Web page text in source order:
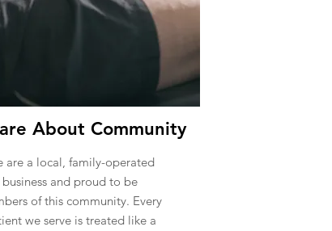
About Community
are a local, family-operated
business and proud to be
of this community. Every
we serve is treated like a